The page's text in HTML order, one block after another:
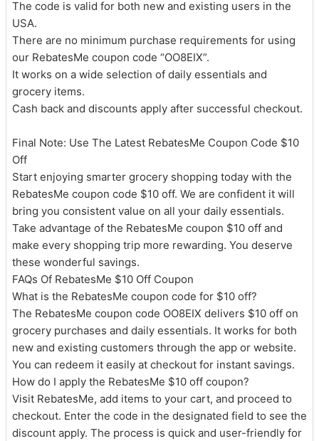
The code is valid for both new and existing users in the
USA.
There are no minimum purchase requirements for using
our RebatesMe coupon code “OO8EIX”.
It works on a wide selection of daily essentials and
grocery items.
Cash back and discounts apply after successful checkout.
Final Note: Use The Latest RebatesMe Coupon Code $10
Off
Start enjoying smarter grocery shopping today with the
RebatesMe coupon code $10 off. We are confident it will
bring you consistent value on all your daily essentials.
Take advantage of the RebatesMe coupon $10 off and
make every shopping trip more rewarding. You deserve
these wonderful savings.
FAQs Of RebatesMe $10 Off Coupon
What is the RebatesMe coupon code for $10 off?
The RebatesMe coupon code OO8EIX delivers $10 off on
grocery purchases and daily essentials. It works for both
new and existing customers through the app or website.
You can redeem it easily at checkout for instant savings.
How do I apply the RebatesMe $10 off coupon?
Visit RebatesMe, add items to your cart, and proceed to
checkout. Enter the code in the designated field to see the
discount apply. The process is quick and user-friendly for